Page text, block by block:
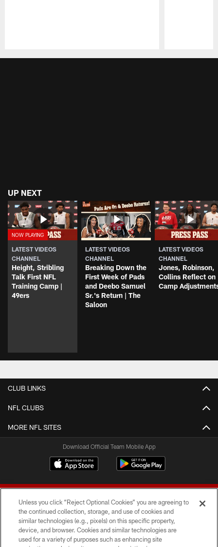
UP NEXT
LATEST VIDEOS
CHANNEL
Height, Stribling
Talk First NFL
Training Camp |
49ers
LATEST VIDEOS
CHANNEL
Breaking Down the
First Week of Pads
and Deebo Samuel
Sr.'s Return | The
Saloon
LATEST VIDEOS
CHANNEL
Jones, Robinson,
Collins Reflect on
Camp
CLUB LINKS
NFL CLUBS
MORE NFL SITES
Download Official Team Mobile App
© 2026 Forty Niners Football Company LLC
Unless you click “Reject Optional Cookies” you are agreeing to
the continued collection, storage, and use of cookies and
similar technologies (e.g., pixels) on this specific property,
device, and browser. Cookies and similar technologies are
used for a variety of purposes such as enhancing site